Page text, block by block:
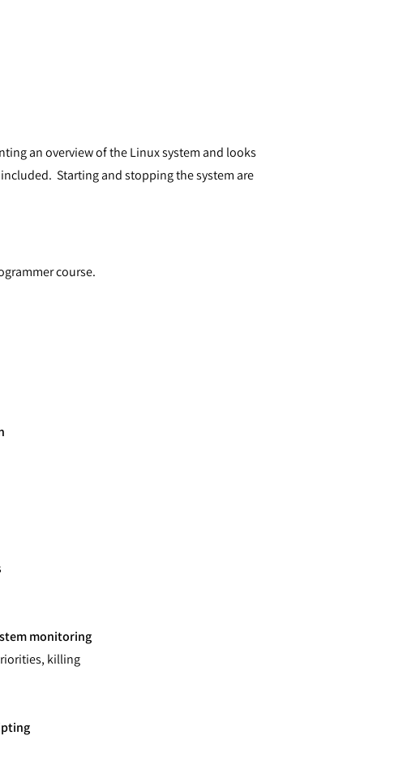
an overview of the Linux system and looks
Starting and stopping the system are
course.
monitoring
killing